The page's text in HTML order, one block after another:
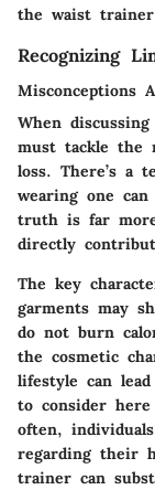
the waist
Recognizing
Misconceptions
When
must tackle the
loss. There’s a
wearing one
truth is far
directly
The key
garments may
do not burn
the cosmetic
lifestyle can
to consider here
often,
regarding their
trainer can